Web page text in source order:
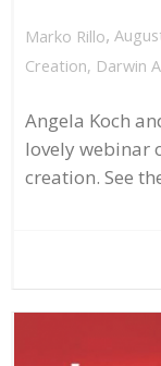
Marko Rillo,
Creation, Darwin
Angela Koch
lovely webinar
creation. See